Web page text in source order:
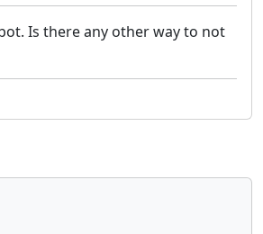
Is there any other way to not